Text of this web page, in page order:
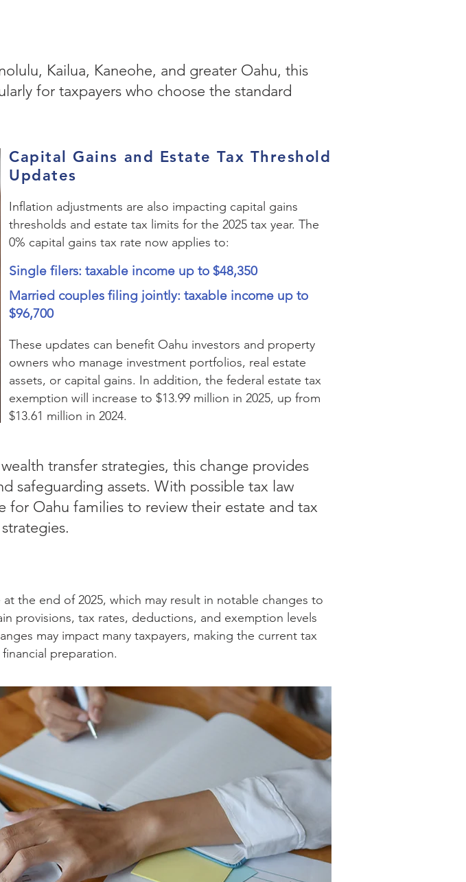
Kailua, Kaneohe, and greater Oahu, this
for taxpayers who choose the standard
Capital Gains and Estate Tax Threshold
Updates
Inflation adjustments are also impacting capital gains
thresholds and estate tax limits for the 2025 tax year. The
0% capital gains tax rate now applies to:
Single filers: taxable income up to $48,350
Married couples filing jointly: taxable income up to
$96,700
These updates can benefit Oahu investors and property
owners who manage investment portfolios, real estate
assets, or capital gains. In addition, the federal estate tax
exemption will increase to $13.99 million in 2025, up from
$13.61 million in 2024.
transfer strategies, this change provides
safeguarding assets. With possible tax law
Oahu families to review their estate and tax
the end of 2025, which may result in notable changes to
provisions, tax rates, deductions, and exemption levels
may impact many taxpayers, making the current tax
preparation.